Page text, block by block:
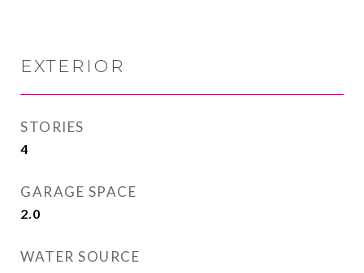
EXTERIOR
STORIES
4
GARAGE SPACE
2.0
WATER SOURCE